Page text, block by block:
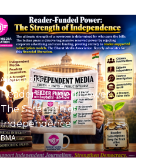
August 7, 2026
Reader-Funded Power:
The Strength of
Independence
BMA